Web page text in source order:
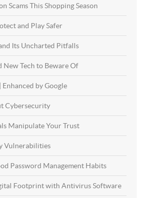
Scams This Shopping Season
and Play Safer
Its Uncharted Pitfalls
New Tech to Beware Of
Enhanced by Google
Cybersecurity
Manipulate Your Trust
Vulnerabilities
Password Management Habits
Footprint with Antivirus Software